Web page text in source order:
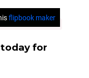
today for